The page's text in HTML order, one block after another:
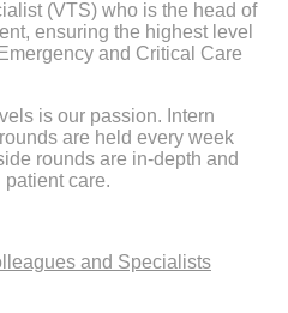
(VTS) who is the head of
ensuring the highest level
Emergency and Critical Care
is our passion. Intern
are held every week
rounds are in-depth and
care.
and Specialists